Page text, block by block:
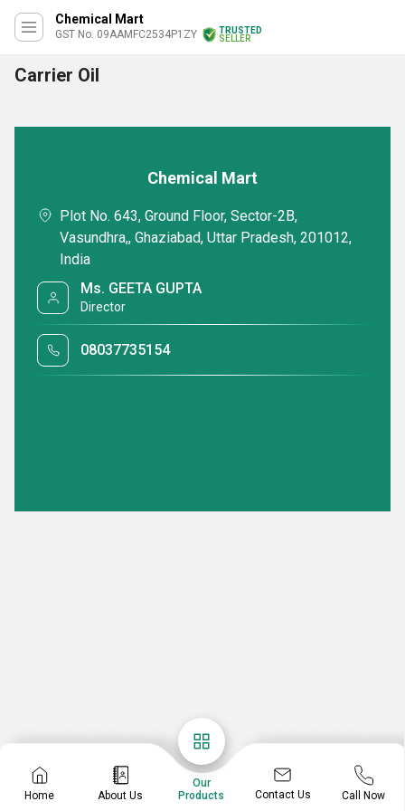
Chemical Mart
GST No. 09AAMFC2534P1ZY
TRUSTED
SELLER
Carrier Oil
Home About Us
Our
Products
Contact Us Call Now
Chemical Mart
Plot No. 643, Ground Floor, Sector-2B,
Vasundhra,, Ghaziabad, Uttar Pradesh, 201012,
India
Ms. GEETA GUPTA
Director
08037735154